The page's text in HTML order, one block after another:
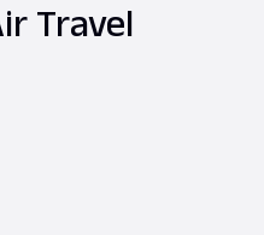
Travel